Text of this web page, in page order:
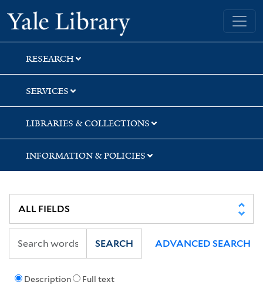
Skip
to
search
Skip
to
main
content
Skip
to
first
result
Yale University Library
RESEARCH
SERVICES
LIBRARIES & COLLECTIONS
INFORMATION & POLICIES
Description Full text
SEARCH ADVANCED SEARCH